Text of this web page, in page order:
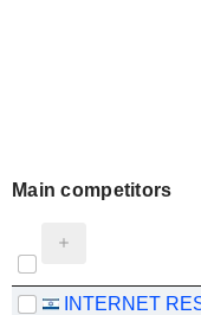
Main competitors